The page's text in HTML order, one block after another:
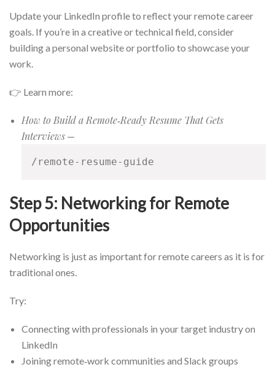
Update your LinkedIn profile to reflect your remote career
goals. If you’re in a creative or technical field, consider
building a personal website or portfolio to showcase your
work.
👉 Learn more:
How to Build a Remote‑Ready Resume That Gets
Interviews —
/remote-resume-guide
Step 5: Networking for Remote
Opportunities
Networking is just as important for remote careers as it is for
traditional ones.
Try:
Connecting with professionals in your target industry on
LinkedIn
Joining remote‑work communities and Slack groups